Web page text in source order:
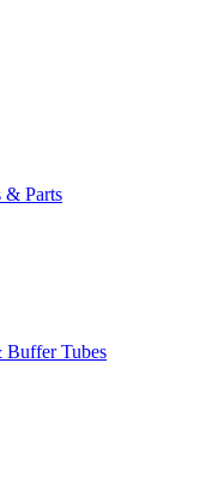
& Parts
Buffer Tubes